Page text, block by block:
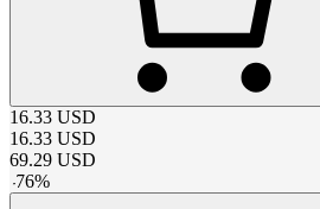
16.33 USD
16.33 USD
69.29 USD
-76%